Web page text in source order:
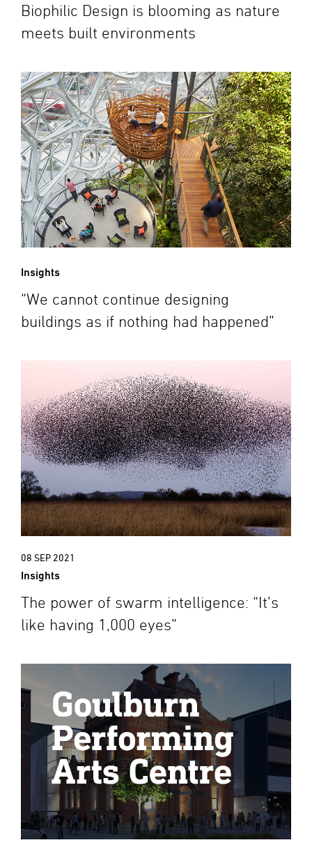
Biophilic Design is blooming as nature
meets built environments
Insights
“We cannot continue designing
buildings as if nothing had happened”
08 SEP 2021
Insights
The power of swarm intelligence: “It’s
like having 1,000 eyes”